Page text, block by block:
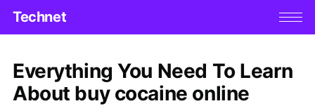
Technet
Everything You Need To Learn
About buy cocaine online